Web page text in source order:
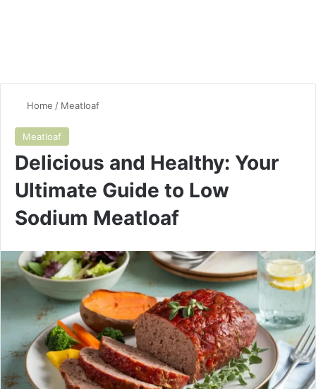
Home / Meatloaf
Meatloaf
Delicious and Healthy: Your
Ultimate Guide to Low
Sodium Meatloaf